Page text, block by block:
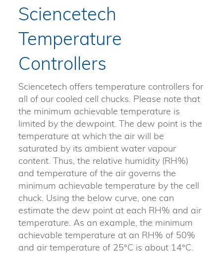
Sciencetech
Temperature
Controllers
Sciencetech offers temperature controllers for
all of our cooled cell chucks. Please note that
the minimum achievable temperature is
limited by the dewpoint. The dew point is the
temperature at which the air will be
saturated by its ambient water vapour
content. Thus, the relative humidity (RH%)
and temperature of the air governs the
minimum achievable temperature by the cell
chuck. Using the below curve, one can
estimate the dew point at each RH% and air
temperature. As an example, the minimum
achievable temperature at an RH% of 50%
and air temperature of 25°C is about 14°C.